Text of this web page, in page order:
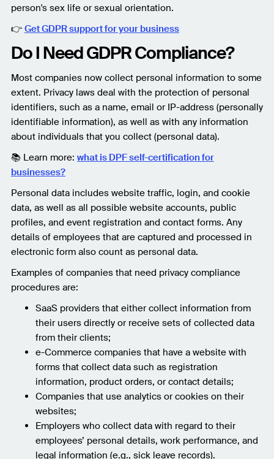
person's sex life or sexual orientation.
👉 Get GDPR support for your business
Do I Need GDPR Compliance?
Most companies now collect personal information to some
extent. Privacy laws deal with the protection of personal
identifiers, such as a name, email or IP-address (personally
identifiable information), as well as with any information
about individuals that you collect (personal data).
📚 Learn more: what is DPF self-certification for
businesses?
Personal data includes website traffic, login, and cookie
data, as well as all possible website accounts, public
profiles, and event registration and contact forms. Any
details of employees that are captured and processed in
electronic form also count as personal data.
Examples of companies that need privacy compliance
procedures are:
SaaS providers that either collect information from
their users directly or receive sets of collected data
from their clients;
e-Commerce companies that have a website with
forms that collect data such as registration
information, product orders, or contact details;
Companies that use analytics or cookies on their
websites;
Employers who collect data with regard to their
employees’ personal details, work performance, and
legal information (e.g., sick leave records).